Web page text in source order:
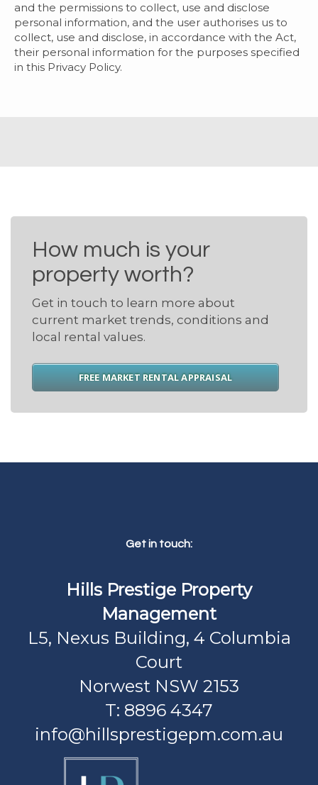
and the permissions to collect, use and disclose
personal information, and the user authorises us to
collect, use and disclose, in accordance with the Act,
their personal information for the purposes specified
in this Privacy Policy.
How much is your
property worth?
Get in touch to learn more about
current market trends, conditions and
local rental values.
FREE MARKET RENTAL APPRAISAL
Get in touch:
Hills Prestige Property
Management
L5, Nexus Building, 4 Columbia
Court
Norwest NSW 2153
T: 8896 4347
info@hillsprestigepm.com.au